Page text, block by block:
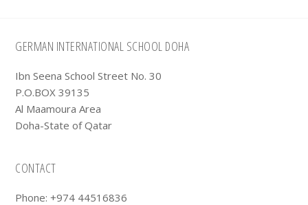
Footer
GERMAN INTERNATIONAL SCHOOL DOHA
Ibn Seena School Street No. 30
P.O.BOX 39135
Al Maamoura Area
Doha-State of Qatar
CONTACT
Phone: +974 44516836